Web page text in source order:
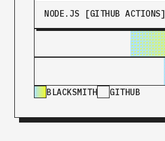
NODE.JS [GITHUB ACTIONS]
BLACKSMITH
GITHUB